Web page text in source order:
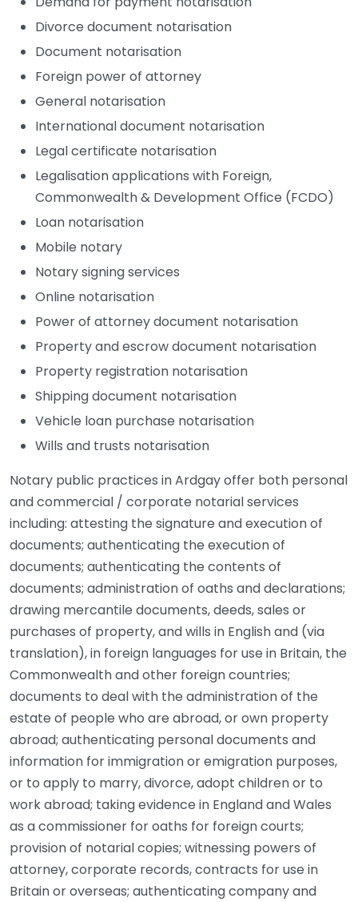
Divorce document notarisation
Document notarisation
Foreign power of attorney
General notarisation
International document notarisation
Legal certificate notarisation
Legalisation applications with Foreign,
Commonwealth & Development Office (FCDO)
Loan notarisation
Mobile notary
Notary signing services
Online notarisation
Power of attorney document notarisation
Property and escrow document notarisation
Property registration notarisation
Shipping document notarisation
Vehicle loan purchase notarisation
Wills and trusts notarisation
Notary public practices in Ardgay offer both personal
and commercial / corporate notarial services
including: attesting the signature and execution of
documents; authenticating the execution of
documents; authenticating the contents of
documents; administration of oaths and declarations;
drawing mercantile documents, deeds, sales or
purchases of property, and wills in English and (via
translation), in foreign languages for use in Britain, the
Commonwealth and other foreign countries;
documents to deal with the administration of the
estate of people who are abroad, or own property
abroad; authenticating personal documents and
information for immigration or emigration purposes,
or to apply to marry, divorce, adopt children or to
work abroad; taking evidence in England and Wales
as a commissioner for oaths for foreign courts;
provision of notarial copies; witnessing powers of
attorney, corporate records, contracts for use in
Britain or overseas; authenticating company and